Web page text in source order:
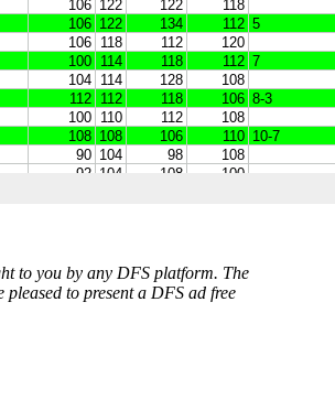
to you by any DFS platform. The
to present a DFS ad free